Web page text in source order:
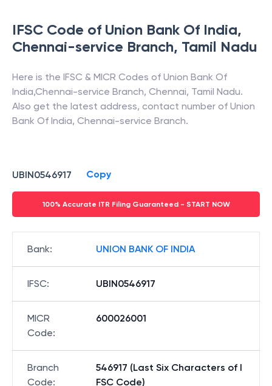
IFSC Code of Union Bank Of India,
Chennai-service Branch, Tamil Nadu
Here is the IFSC & MICR Codes of Union Bank Of
India,Chennai-service Branch, Chennai, Tamil Nadu.
Also get the latest address, contact number of Union
Bank Of India, Chennai-service Branch.
UBIN0546917 Copy
100% Accurate ITR Filing Guaranteed - START NOW
Bank: UNION BANK OF INDIA
IFSC: UBIN0546917
MICR
Code:
600026001
Branch
Code:
546917 (Last Six Characters of I
FSC Code)